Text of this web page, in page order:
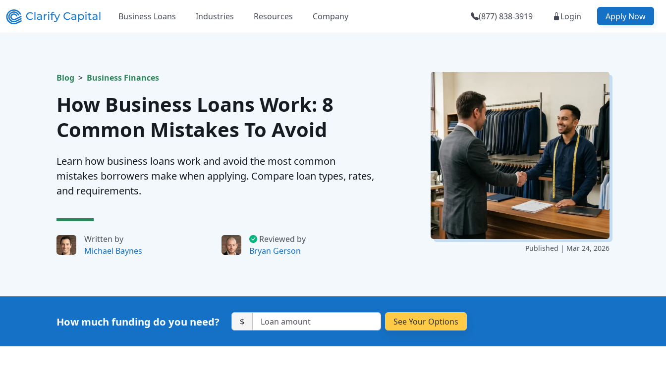
Business Loans Industries Resources Company (877) 838-3919 Login Apply Now
Blog Business Finances
How Business Loans Work: 8
Common Mistakes To Avoid
Learn how business loans work and avoid the most common
mistakes borrowers make when applying. Compare loan types, rates,
and requirements.
Written by
Michael Baynes
Reviewed by
Bryan Gerson
Published | Mar 24, 2026
How much funding do you need? $